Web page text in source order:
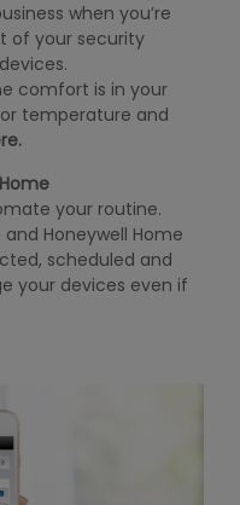
when you’re
of your security
comfort is in your
temperature and
your routine.
Honeywell Home
scheduled and
your devices even if